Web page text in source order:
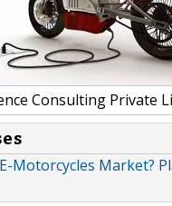
Consulting Private
Motorcycles Market?